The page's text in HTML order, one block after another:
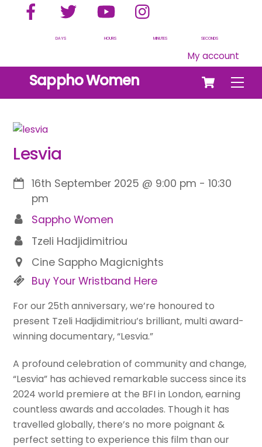
Facebook Twitter YouTube
DAYS HOURS MINUTES SECONDS
My account
Cart
Sappho Women
Lesvia
16th September 2025 @ 9:00 pm -10:30
pm
Sappho Women
Tzeli Hadjidimitriou
Cine Sappho Magicnights
Buy Your Wristband Here
For our 25th anniversary, we’re honoured to
present Tzeli Hadjidimitriou’s brilliant, multi award-
winning documentary, “Lesvia.”
A profound celebration of community and change,
“Lesvia” has achieved remarkable success since its
2024 world premiere at the BFI in London, earning
countless awards and accolades. Though it has
travelled globally, there’s no more poignant &
perfect setting to experience this film than our